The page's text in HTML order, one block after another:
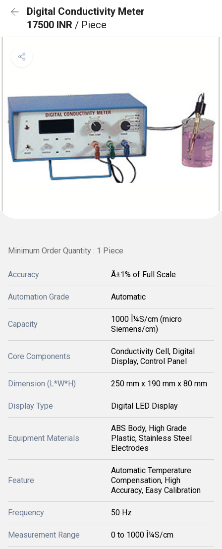
Digital Conductivity Meter
17500 INR / Piece
Minimum Order Quantity : 1 Piece
Accuracy Â±1% of Full Scale
Automation Grade Automatic
Capacity
1000 Î¼S/cm (micro
Siemens/cm)
Core Components
Conductivity Cell, Digital
Display, Control Panel
Dimension (L*W*H) 250 mm x 190 mm x 80 mm
Display Type Digital LED Display
Equipment Materials
ABS Body, High Grade
Plastic, Stainless Steel
Electrodes
Feature
Automatic Temperature
Compensation, High
Accuracy, Easy Calibration
Frequency 50 Hz
Measurement Range 0 to 1000 Î¼S/cm